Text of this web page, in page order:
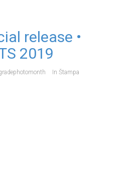
release •
2019
In Štampa